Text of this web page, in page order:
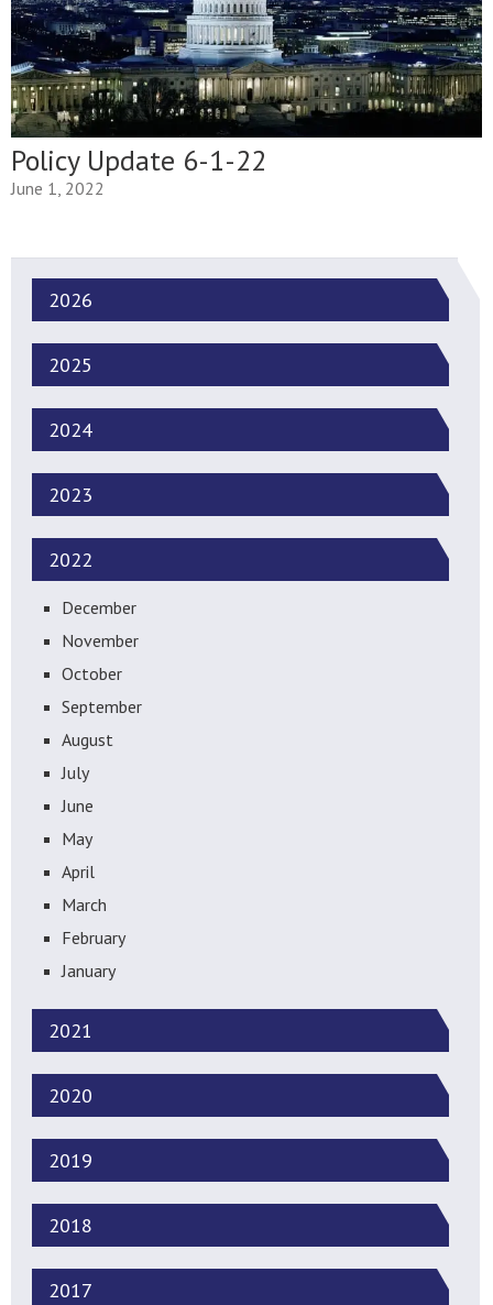
Policy Update 6-1-22
June 1, 2022
2026
2025
2024
2023
2022
December
November
October
September
August
July
June
May
April
March
February
January
2021
2020
2019
2018
2017